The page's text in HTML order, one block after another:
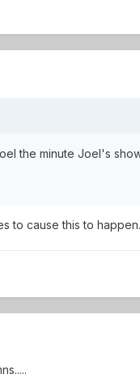
the minute Joel's
to cause this to happen.